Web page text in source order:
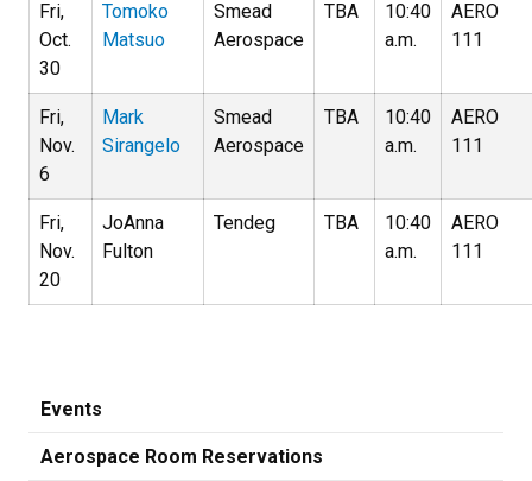
Fri,
Oct.
30
Tomoko
Matsuo
Smead
Aerospace
TBA
10:40
a.m.
AERO
111
Fri,
Nov.
6
Mark
Sirangelo
Smead
Aerospace
TBA
10:40
a.m.
AERO
111
Fri,
Nov.
20
JoAnna
Fulton
Tendeg TBA
10:40
a.m.
AERO
111
Events
Aerospace Room Reservations